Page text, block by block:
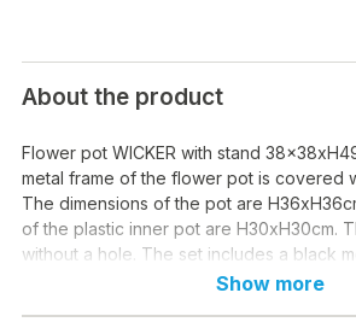
About the product
Flower pot WICKER with stand
metal frame of the flower pot is covered
The dimensions of the pot are
of the plastic inner pot are H30xH30cm.
without a hole. The set includes a black
Show more